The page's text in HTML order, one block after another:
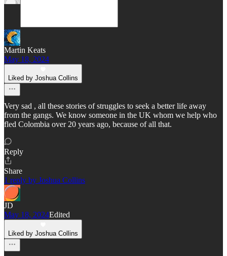
Martin Keats
May 18, 2024
Liked by Joshua Collins
Very sad , all these stories of struggles to seek a better life away
from the gangs. We know someone in the UK whom we help who
fled Colombia over 20 years ago, because of all that.
Reply
Share
1 reply by Joshua Collins
JD
May 18, 2024Edited
Liked by Joshua Collins